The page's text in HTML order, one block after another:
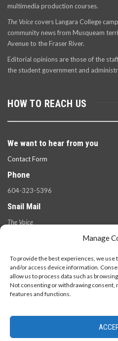
Manage
To provide the best experiences, we
and/or access device information.
allow us to process data such as
Not consenting or withdrawing consent,
features and functions.
multimedia production courses.
The Voice covers Langara College
community news from Musqueam
Avenue to the Fraser River.
Editorial opinions are those of the
the student government and
HOW TO REACH US
We want to hear from you
Contact Form
Phone
604-323-5396
Snail Mail
The Voice
V5Y 2Z6